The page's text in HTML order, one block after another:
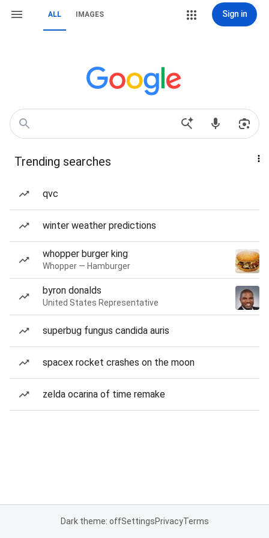
ALL IMAGES Sign in
Trending searches
qvc
winter weather predictions
whopper burger king
Whopper — Hamburger
byron donalds
United States Representative
superbug fungus candida auris
spacex rocket crashes on the moon
zelda ocarina of time remake
Dark theme: offSettingsPrivacyTerms